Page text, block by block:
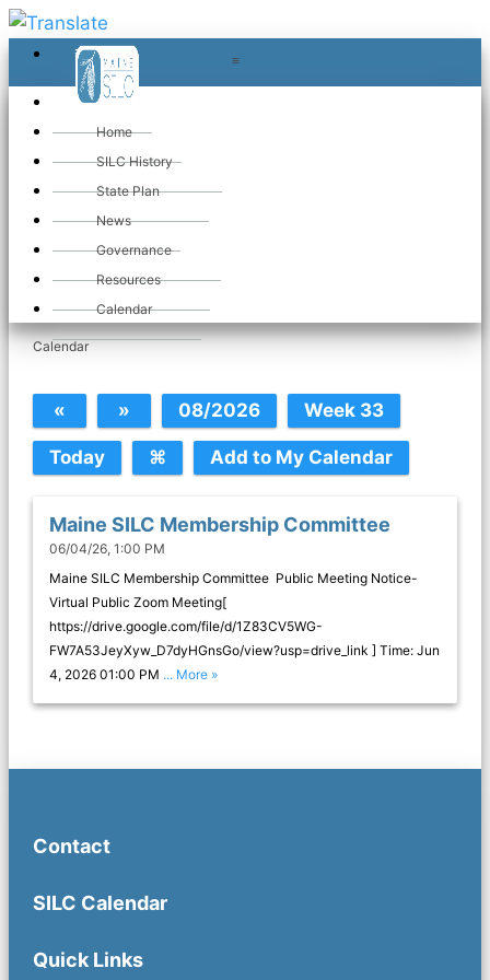
≡ ≡
«
Home
SILC History
State Plan
News
Governance
Resources
Calendar
Thu Jun 4. 2026
Calendar
Maine SILC Membership Committee
06/04/26, 1:00 PM
Maine SILC Membership Committee Public Meeting Notice-
Virtual Public Zoom Meeting[
https://drive.google.com/file/d/1Z83CV5WG-
FW7A53JeyXyw_D7dyHGnsGo/view?usp=drive_link ] Time: Jun
4, 2026 01:00 PM ... More »
Contact
SILC Calendar
Quick Links